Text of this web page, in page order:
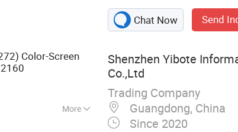
Chat Now Send
Color-Screen
More
Shenzhen Yibote
Co.,Ltd
Trading Company
Guangdong, China
Since 2020